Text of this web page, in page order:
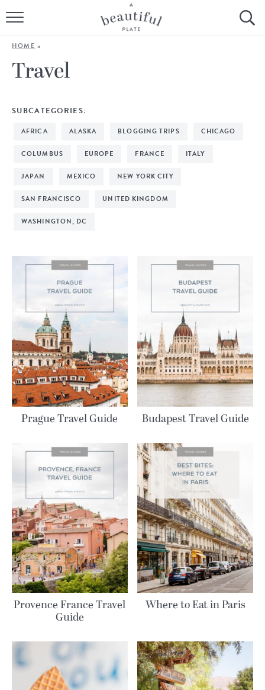
HOME
LIFESTYLE
SHOP
HOME »
Travel
SUBCATEGORIES:
AFRICA ALASKA BLOGGING TRIPS CHICAGO
COLUMBUS EUROPE FRANCE ITALY
JAPAN MEXICO NEW YORK CITY
SAN FRANCISCO UNITED KINGDOM
WASHINGTON, DC
Prague Travel Guide Budapest Travel Guide
Provence France Travel
Guide
Where to Eat in Paris